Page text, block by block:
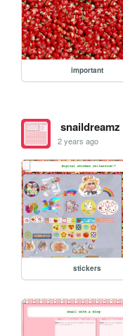
important
snaildreamz
2 years ago
stickers